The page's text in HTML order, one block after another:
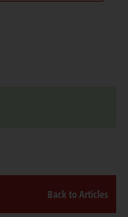
Back to Articles